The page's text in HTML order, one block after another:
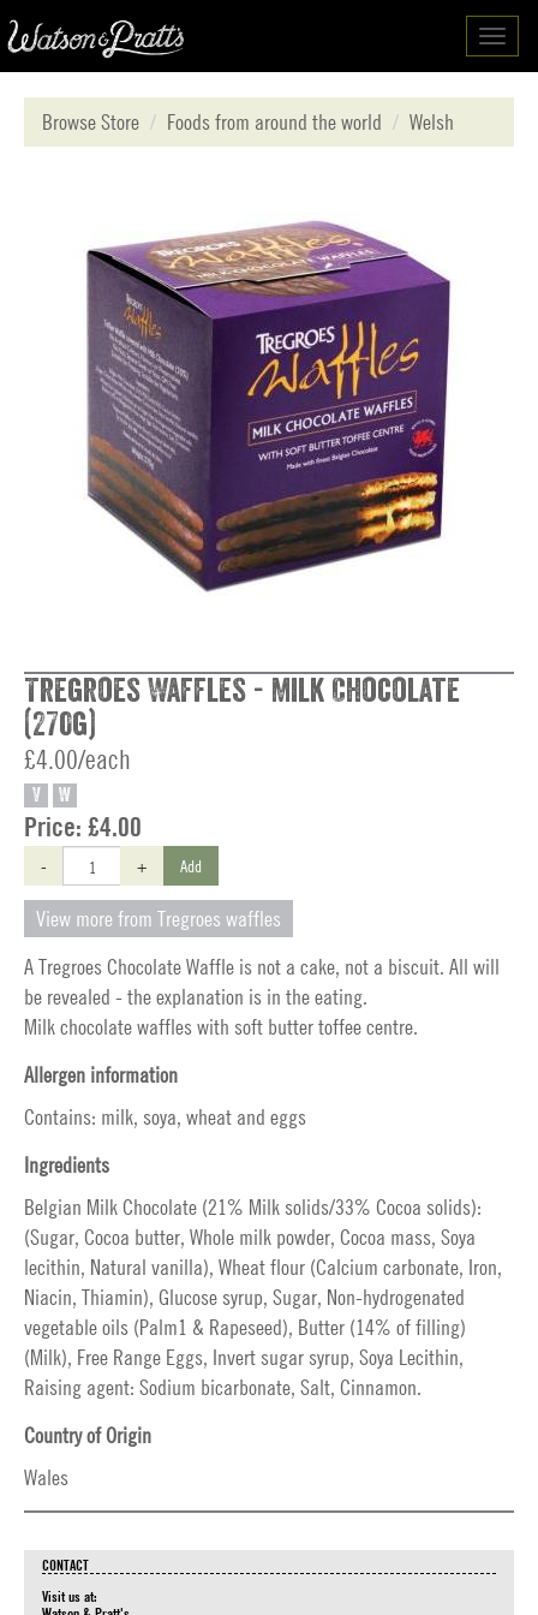
Browse Store
Foods from around the world Welsh
Tregroes Waffles - Milk Chocolate
(270g)
£4.00/each
V W
Price: £4.00
- + Add
View more from Tregroes waffles
A Tregroes Chocolate Waffle is not a cake, not a biscuit. All will
be revealed - the explanation is in the eating.
Milk chocolate waffles with soft butter toffee centre.
Allergen information
Contains: milk, soya, wheat and eggs
Ingredients
Belgian Milk Chocolate (21% Milk solids/33% Cocoa solids):
(Sugar, Cocoa butter, Whole milk powder, Cocoa mass, Soya
lecithin, Natural vanilla), Wheat flour (Calcium carbonate, Iron,
Niacin, Thiamin), Glucose syrup, Sugar, Non-hydrogenated
vegetable oils (Palm1 & Rapeseed), Butter (14% of filling)
(Milk), Free Range Eggs, Invert sugar syrup, Soya Lecithin,
Raising agent: Sodium bicarbonate, Salt, Cinnamon.
Country of Origin
Wales
CONTACT
Visit us at: